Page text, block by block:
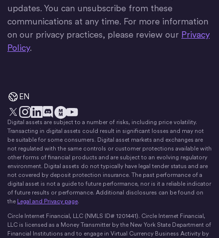
updates. You can unsubscribe from these
communications at any time. For more information
on our privacy practices, please review our Privacy
Policy.
EN
X Instagram
LinkedIn
Discord
The Money Movement
YouTube
Digital assets are subject to a number of risks, including price volatility.
Transacting in digital assets could result in significant losses and may not
be suitable for some consumers. Digital asset markets and exchanges are
not regulated with the same controls or customer protections available with
other forms of financial products and are subject to an evolving regulatory
environment. Digital assets do not typically have legal tender status and are
not covered by deposit protection insurance. The past performance of a
digital asset is not a guide to future performance, nor is it a reliable indicator
of future results or performance. Additional disclosures can be found on
the Legal and Privacy page.
Circle Internet Financial, LLC (NMLS ID# 1201441). Circle Internet Financial,
LLC is licensed as a Money Transmitter by the New York State Department of
Financial Institutions and to engage in Virtual Currency Business Activity by